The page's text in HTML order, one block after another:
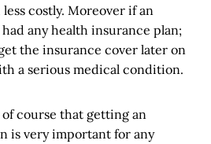
costly. Moreover if an
any health insurance plan;
the insurance cover later on
a serious medical condition.
of course that getting an
is very important for any